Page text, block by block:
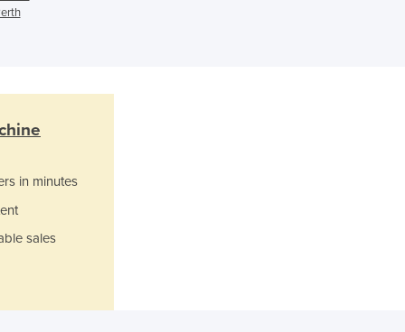
Hungary
in minutes
sales